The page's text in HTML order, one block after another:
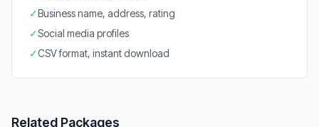
✓Business name, address, rating
✓Social media profiles
✓CSV format, instant download
Related Packages